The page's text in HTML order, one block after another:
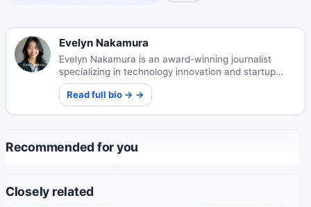
Evelyn Nakamura
Evelyn Nakamura is an award-winning journalist
specializing in technology innovation and startup
ecosystems. Her insightful reporting illuminates
Japan's evolving tech landscape.
Read full bio → →
Recommended for you
Closely related